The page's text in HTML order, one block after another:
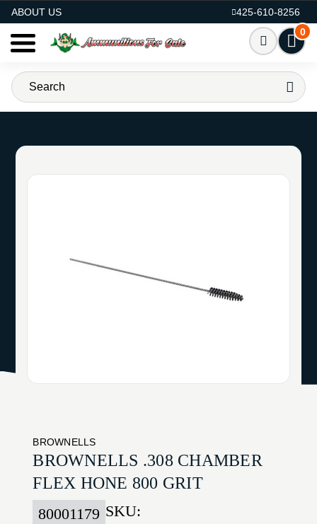
ABOUT US
425-610-8256
0
BROWNELLS
BROWNELLS .308 CHAMBER
FLEX HONE 800 GRIT
SKU:
80001179